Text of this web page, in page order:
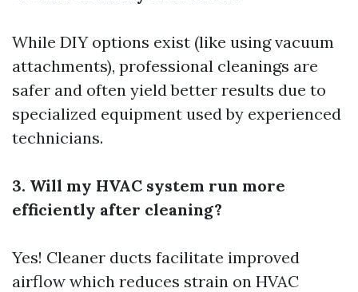
While DIY options exist (like using vacuum
attachments), professional cleanings are
safer and often yield better results due to
specialized equipment used by experienced
technicians.
3. Will my HVAC system run more
efficiently after cleaning?
Yes! Cleaner ducts facilitate improved
airflow which reduces strain on HVAC